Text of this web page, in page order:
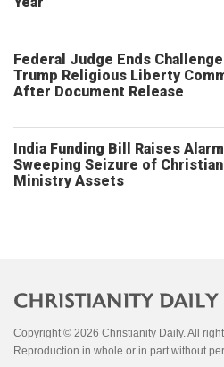
Federal Judge Ends
Trump Religious Liberty
After Document Release
India Funding Bill Raises
Sweeping Seizure of Christian
Ministry Assets
Copyright © 2026 Christianity Daily. All
Reproduction in whole or in part without